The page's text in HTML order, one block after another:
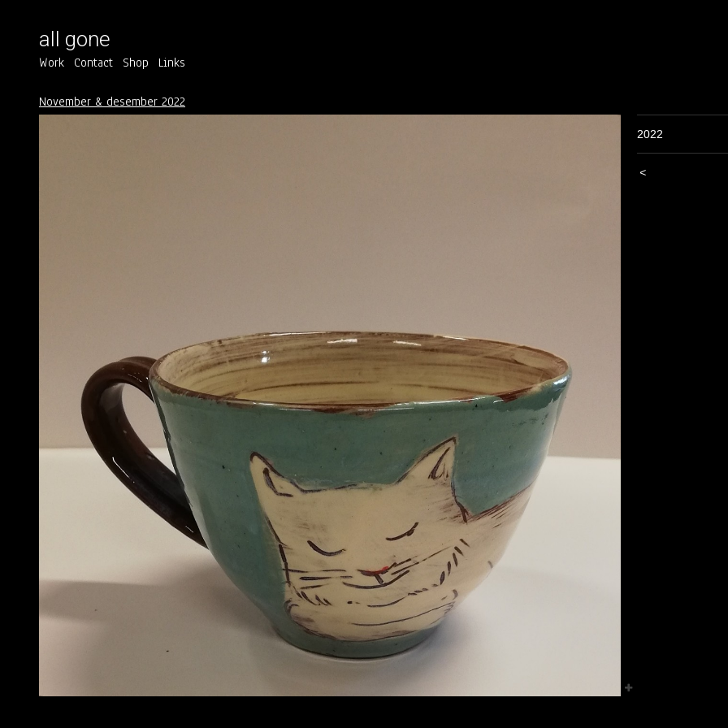
all gone
Work Contact Shop Links
November & desember 2022
2022
<